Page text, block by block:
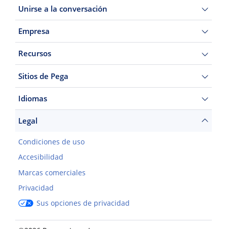
Unirse a la conversación
Empresa
Recursos
Sitios de Pega
Idiomas
Legal
Condiciones de uso
Accesibilidad
Marcas comerciales
Privacidad
Sus opciones de privacidad